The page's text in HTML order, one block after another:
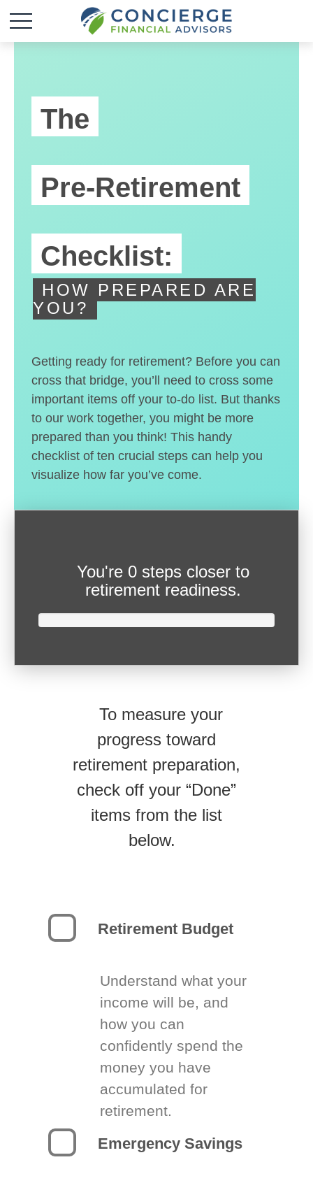
The
Pre-Retirement
Checklist:
HOW PREPARED ARE
YOU?
Getting ready for retirement? Before you can
cross that bridge, you’ll need to cross some
important items off your to-do list. But thanks
to our work together, you might be more
prepared than you think! This handy
checklist of ten crucial steps can help you
visualize how far you’ve come.
You're 0 steps closer to
retirement readiness.
To measure your
progress toward
retirement preparation,
check off your “Done”
items from the list
below.
Retirement Budget
Understand what your
income will be, and
how you can
confidently spend the
money you have
accumulated for
retirement.
Emergency Savings